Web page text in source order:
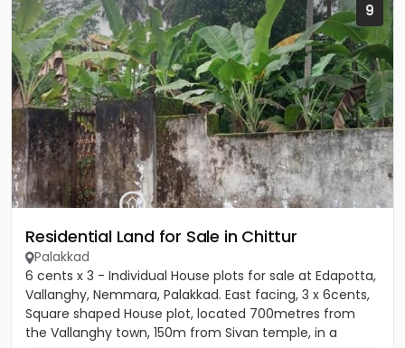
9
Residential Land for Sale in Chittur
Palakkad
6 cents x 3 - Individual House plots for sale at Edapotta,
Vallanghy, Nemmara, Palakkad. East facing, 3 x 6cents,
Square shaped House plot, located 700metres from
the Vallanghy town, 150m from Sivan temple, in a